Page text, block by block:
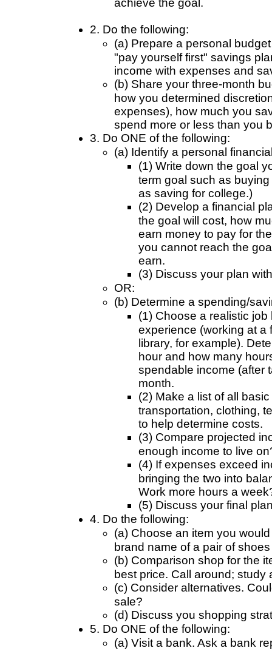
2. Do the following:
(a) Prepare a personal
"pay yourself first" savings
income with expenses and
(b) Share your three-month
how you determined
expenses), how much you
spend more or less than you
3. Do ONE of the following:
(a) Identify a personal
(1) Write down the goal
term goal such as
as saving for college.)
(2) Develop a financial
the goal will cost, how
earn money to pay for
you cannot reach the
earn.
(3) Discuss your plan
OR:
(b) Determine a spending/
(1) Choose a realistic
experience (working at a
library, for example).
hour and how many
spendable income (after
month.
(2) Make a list of all
transportation, clothing,
to help determine costs.
(3) Compare projected
enough income to live
(4) If expenses exceed
bringing the two into
Work more hours a
(5) Discuss your final
4. Do the following:
(a) Choose an item you
brand name of a pair of
(b) Comparison shop for the
best price. Call around;
(c) Consider alternatives.
sale?
(d) Discuss you shopping
5. Do ONE of the following:
(a) Visit a bank. Ask a bank